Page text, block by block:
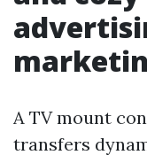
A TV mount
transfers